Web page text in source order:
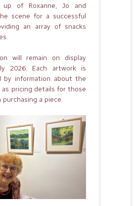
up of Roxanne, Jo and
scene for a successful
an array of snacks
will remain on display
2026. Each artwork is
by information about the
as pricing details for those
a piece.